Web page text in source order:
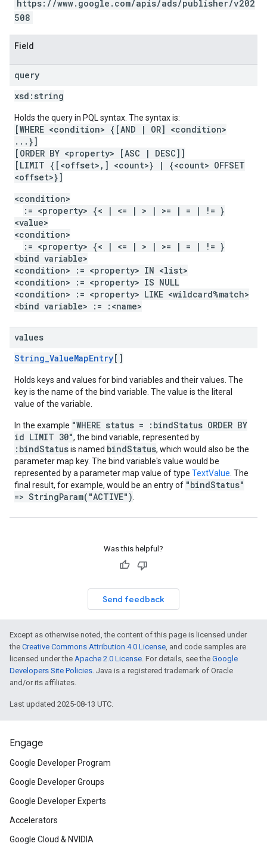
https://www.google.com/apis/ads/publisher/v202
508
Field
query
xsd: string
Holds the query in PQL syntax. The syntax is:
[WHERE <condition> {[AND | OR] <condition>
...}]
[ORDER BY <property> [ASC | DESC]]
[LIMIT {[<offset>,] <count>} | {<count> OFFSET
<offset>}]
<condition>
:= <property> {< | <= | > | >= | = | != }
<value>
<condition>
:= <property> {< | <= | > | >= | = | != }
<bind variable>
<condition> := <property> IN <list>
<condition> := <property> IS NULL
<condition> := <property> LIKE <wildcard%match>
<bind variable> := :<name>
values
String_ValueMapEntry[]
Holds keys and values for bind variables and their values. The
key is the name of the bind variable. The value is the literal
value of the variable.
In the example "WHERE status = :bindStatus ORDER BY
id LIMIT 30", the bind variable, represented by
:bindStatusis named bindStatus, which would also be the
parameter map key. The bind variable's value would be
represented by a parameter map value of type TextValue . The
final result, for example, would be an entry of "bindStatus"
=> StringParam("ACTIVE")
Was this helpful?
Send feedback
Except as otherwise noted, the content of this page is licensed under
the Creative Commons Attribution 4.0 License, and code samples are
licensed under the Apache 2.0 License. For details, see the Google
Developers Site Policies. Java is a registered trademark of Oracle
and/or its affiliates.
Last updated 2025-08-13 UTC.
Engage
Google Developer Program
Google Developer Groups
Google Developer Experts
Accelerators
Google Cloud & NVIDIA